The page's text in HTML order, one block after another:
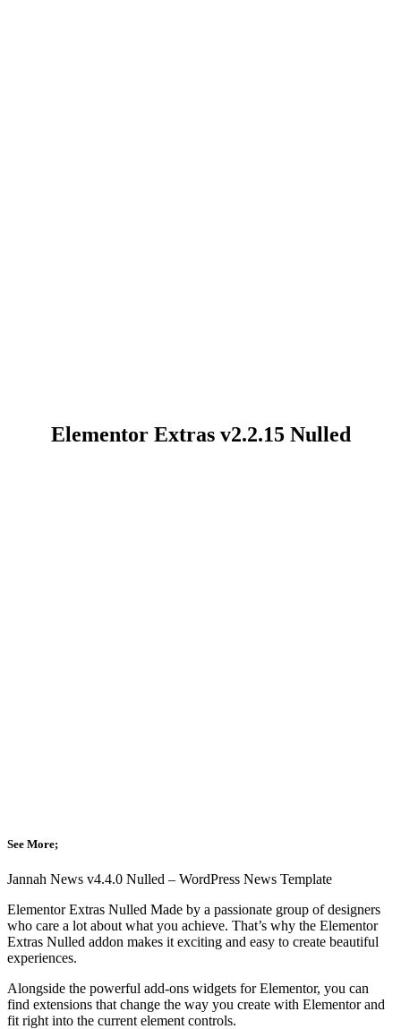
Elementor Extras v2.2.15 Nulled
See More;
Jannah News v4.4.0 Nulled – WordPress News Template
Elementor Extras Nulled Made by a passionate group of designers
who care a lot about what you achieve. That’s why the Elementor
Extras Nulled addon makes it exciting and easy to create beautiful
experiences.
Alongside the powerful add-ons widgets for Elementor, you can
find extensions that change the way you create with Elementor and
fit right into the current element controls.